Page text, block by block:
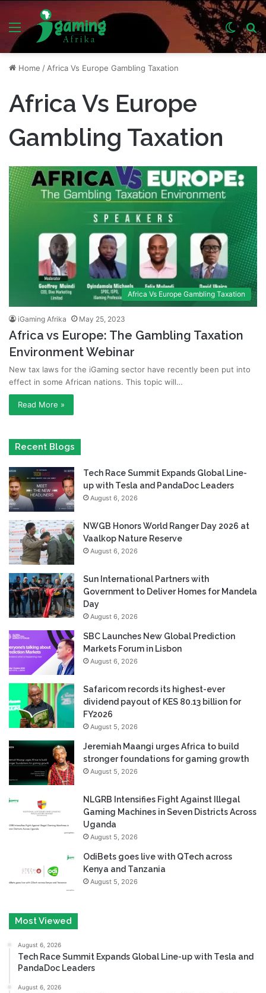
Menu
Switch
skin
Home / Africa Vs Europe Gambling Taxation
Africa Vs Europe
Gambling Taxation
Africa Vs Europe Gambling Taxation
iGaming Afrika May 25, 2023
Africa vs Europe: The Gambling Taxation
Environment Webinar
New tax laws for the iGaming sector have recently been put into
effect in some African nations. This topic will…
Read More »
Recent Blogs
Tech Race Summit Expands Global Line-
up with Tesla and PandaDoc Leaders
August 6, 2026
NWGB Honors World Ranger Day 2026 at
Vaalkop Nature Reserve
August 6, 2026
Sun International Partners with
Government to Deliver Homes for Mandela
Day
August 6, 2026
SBC Launches New Global Prediction
Markets Forum in Lisbon
August 6, 2026
Safaricom records its highest-ever
dividend payout of KES 80.13 billion for
FY2026
August 5, 2026
Jeremiah Maangi urges Africa to build
stronger foundations for gaming growth
August 5, 2026
NLGRB Intensifies Fight Against Illegal
Gaming Machines in Seven Districts Across
Uganda
August 5, 2026
OdiBets goes live with QTech across
Kenya and Tanzania
August 5, 2026
Most Viewed
August 6, 2026
Tech Race Summit Expands Global Line-up with Tesla and
PandaDoc Leaders
August 6, 2026